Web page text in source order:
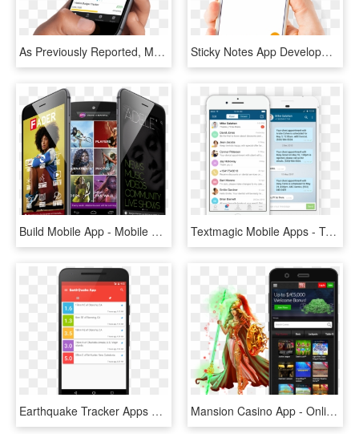
As Previously Reported, Money Dashboard's App Notably - Pay With Bitcoin On Mobile, HD Png Download Sticky Notes App Development - Mobile App, HD Png Download
Build Mobile App - Mobile Roadie Apps, HD Png Download Textmagic Mobile Apps - Text Messaging Mobile App, HD Png Download
Earthquake Tracker Apps For Andro - Earthquake App, HD Png Download Mansion Casino App - Online Casino Mobil App, HD Png Download